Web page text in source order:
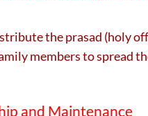
the prasad (holy
members to spread
and Maintenance